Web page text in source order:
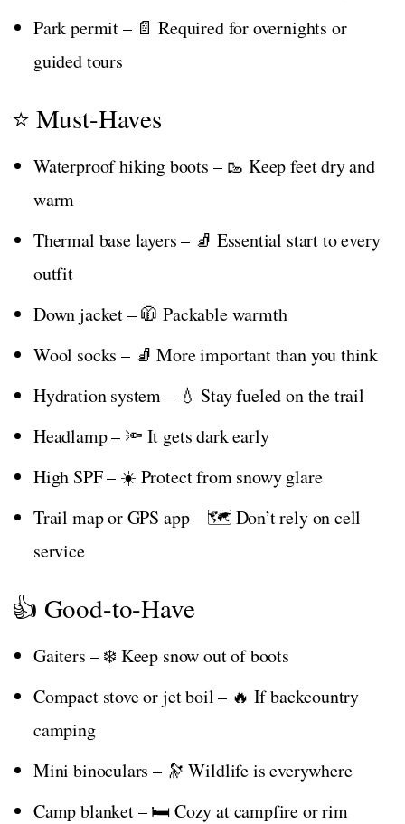
Park permit – 📄 Required for overnights or
guided tours
⭐ Must-Haves
Waterproof hiking boots – 🥾 Keep feet dry and
warm
Thermal base layers – 🧦 Essential start to every
outfit
Down jacket – 🧥 Packable warmth
Wool socks – 🧦 More important than you think
Hydration system – 💧 Stay fueled on the trail
Headlamp – 🔦 It gets dark early
High SPF – ☀️ Protect from snowy glare
Trail map or GPS app – 🗺️ Don’t rely on cell
service
👍 Good-to-Have
Gaiters – ❄️ Keep snow out of boots
Compact stove or jet boil – 🔥 If backcountry
camping
Mini binoculars – 🔭 Wildlife is everywhere
Camp blanket – 🛏️ Cozy at campfire or rim